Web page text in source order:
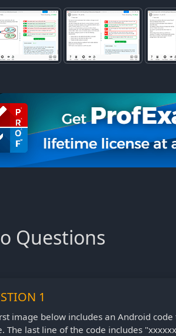
Questions
1
image below includes an Android
The last line of the code includes